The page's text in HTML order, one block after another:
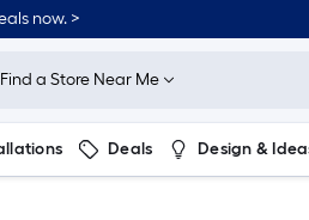
now. >
Find a Store Near Me
Deals Design &